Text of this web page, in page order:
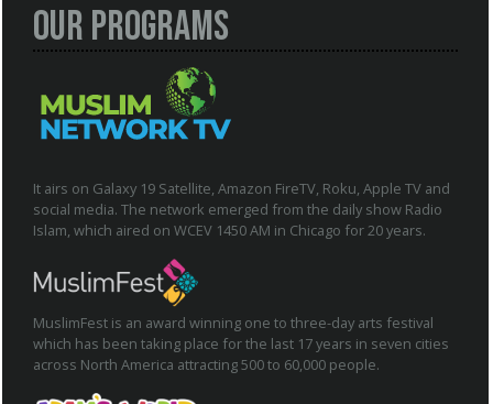
Our Programs
It airs on Galaxy 19 Satellite, Amazon FireTV, Roku, Apple TV and
social media. The network emerged from the daily show Radio
Islam, which aired on WCEV 1450 AM in Chicago for 20 years.
MuslimFest is an award winning one to three-day arts festival
which has been taking place for the last 17 years in seven cities
across North America attracting 500 to 60,000 people.